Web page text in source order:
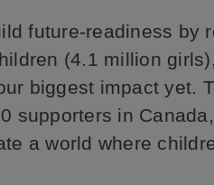
future-readiness by
(4.1 million
biggest impact yet.
supporters in
a world where